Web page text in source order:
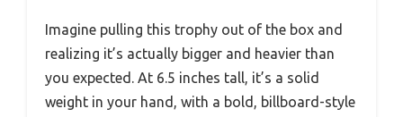
Imagine pulling this trophy out of the box and
realizing it’s actually bigger and heavier than
you expected. At 6.5 inches tall, it’s a solid
weight in your hand, with a bold, billboard-style